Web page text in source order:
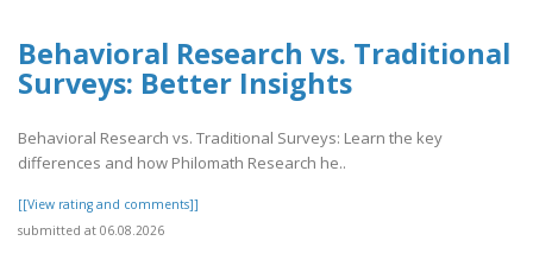
Behavioral Research vs. Traditional
Surveys: Better Insights
Behavioral Research vs. Traditional Surveys: Learn the key
differences and how Philomath Research he..
[[View rating and comments]]
submitted at 06.08.2026